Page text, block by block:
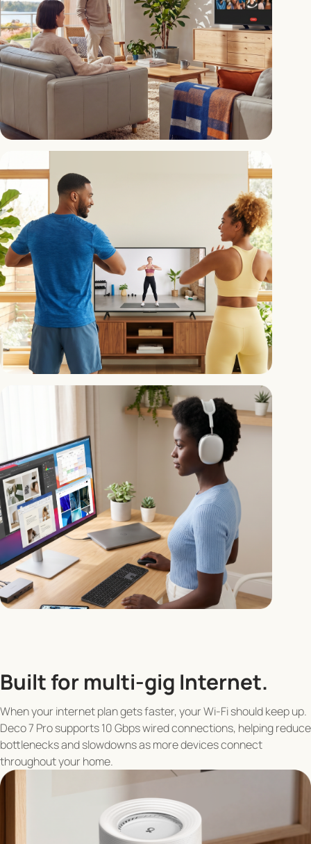
Built for multi-gig Internet.
When your internet plan gets faster, your Wi-Fi should keep up.
Deco 7 Pro supports 10 Gbps wired connections, helping reduce
bottlenecks and slowdowns as more devices connect
throughout your home.